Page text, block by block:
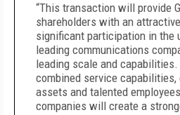
“This transaction will provide
shareholders with an
significant participation in the
leading communications
leading scale and capabilities.
combined service
assets and talented
companies will create a